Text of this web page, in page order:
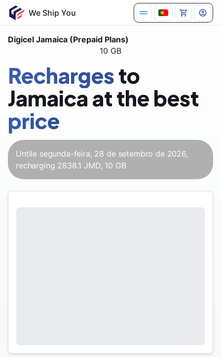
We Ship You
Digicel Jamaica (Prepaid Plans)
10 GB
Rechargesto
Jamaica at the best
price
Untile segunda-feira, 28 de setembro de 2026,
recharging 2838.1 JMD, 10 GB